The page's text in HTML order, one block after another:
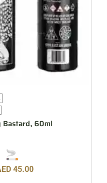
Bastard, 60ml
45.00